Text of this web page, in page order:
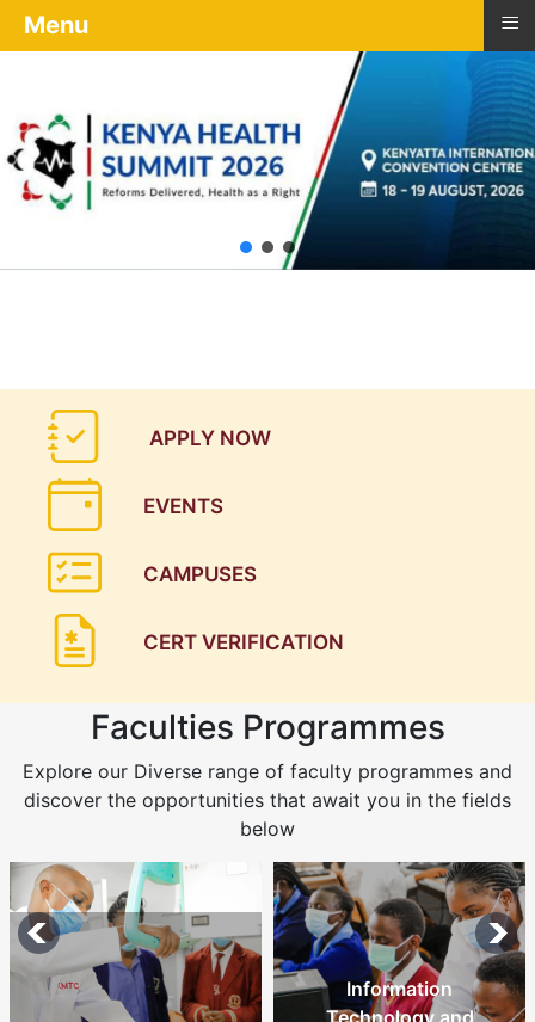
APPLY NOW
EVENTS
CAMPUSES
CERT VERIFICATION
Faculties Programmes
Explore our Diverse range of faculty programmes and
discover the opportunities that await you in the fields
below
Information
Technology and
Menu ≡